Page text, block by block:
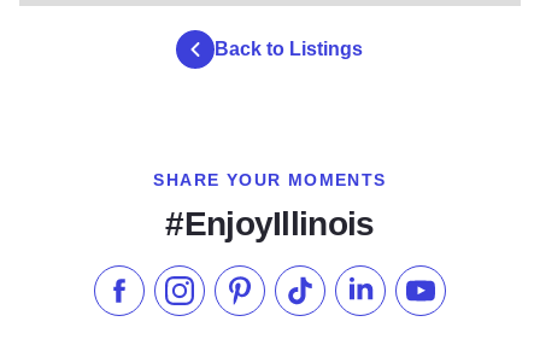
Back to Listings
SHARE YOUR MOMENTS
#EnjoyIllinois
Like us on Facebook
Follow us on Instagram
Check our Pinterest
Follow us on TikTok
Follow us onSubscribe to